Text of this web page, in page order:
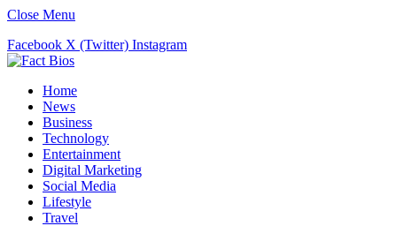
Close Menu
Facebook X (Twitter) Instagram
Home
News
Business
Technology
Entertainment
Digital Marketing
Social Media
Lifestyle
Travel